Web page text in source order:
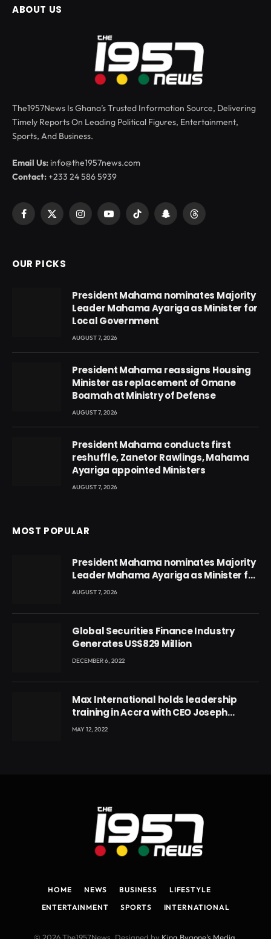
ABOUT US
The1957News Is Ghana’s Trusted Information Source, Delivering
Timely Reports On Leading Political Figures, Entertainment,
Sports, And Business.
Email Us: info@the1957news.com
Contact:+233 24 586 5939
Facebook
X
InstagramYouTubeTikTok SnapchatThreads
OUR PICKS
President Mahama nominates Majority
Leader Mahama Ayariga as Minister for
Local Government
AUGUST 7, 2026
President Mahama reassigns Housing
Minister as replacement of Omane
Boamah at Ministry of Defense
AUGUST 7, 2026
President Mahama conducts first
reshuffle, Zanetor Rawlings, Mahama
Ayariga appointed Ministers
AUGUST 7, 2026
MOST POPULAR
President Mahama nominates Majority
Leader Mahama Ayariga as Minister for
Local Government
AUGUST 7, 2026
Global Securities Finance Industry
Generates US$829 Million
DECEMBER 6, 2022
Max International holds leadership
training in Accra with CEO Joseph
Voyticky
MAY 12, 2022
HOME NEWS BUSINESS
LIFESTYLE
ENTERTAINMENT
SPORTS INTERNATIONAL